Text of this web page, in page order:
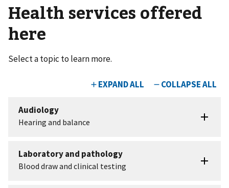
Health services offered
here
Select a topic to learn more.